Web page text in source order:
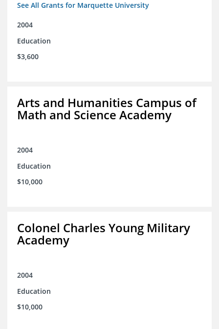
See All Grants for Marquette University
2004
Education
$3,600
Arts and Humanities Campus of
Math and Science Academy
2004
Education
$10,000
Colonel Charles Young Military
Academy
2004
Education
$10,000